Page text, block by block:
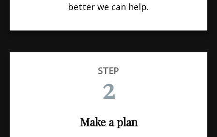
better we can help.
STEP
2
Make a plan